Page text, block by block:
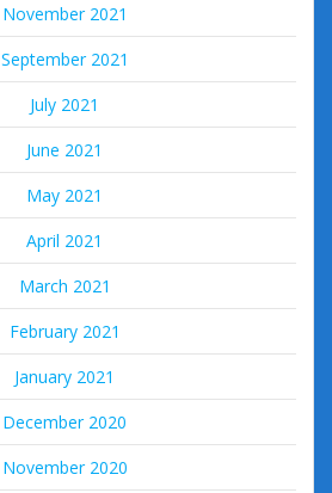
November 2021
September 2021
July 2021
June 2021
May 2021
April 2021
March 2021
February 2021
January 2021
December 2020
November 2020